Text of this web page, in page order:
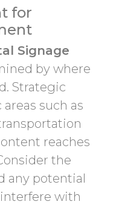
for
Signage
by where
Strategic
such as
reaches
the
any potential
with